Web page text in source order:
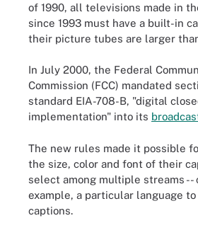
of 1990, all televisions made in
since 1993 must have a built-in
their picture tubes are larger
In July 2000, the Federal
Commission (FCC) mandated
standard EIA-708-B, "digital
implementation" into its
The new rules made it possible
the size, color and font of their
select among multiple streams --
example, a particular language
captions.